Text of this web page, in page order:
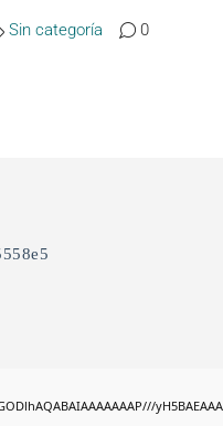
Sin categoría 0